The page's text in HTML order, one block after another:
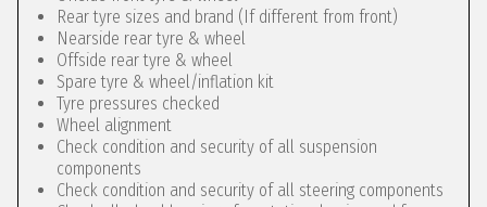
Rear tyre sizes and brand (If different from front)
Nearside rear tyre & wheel
Offside rear tyre & wheel
Spare tyre & wheel/inflation kit
Tyre pressures checked
Wheel alignment
Check condition and security of all suspension
components
Check condition and security of all steering components